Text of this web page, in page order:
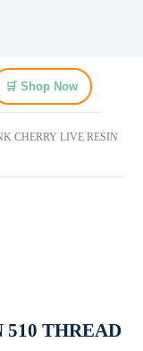
🛒 Shop Now
CHERRY LIVE RESIN
510 THREAD